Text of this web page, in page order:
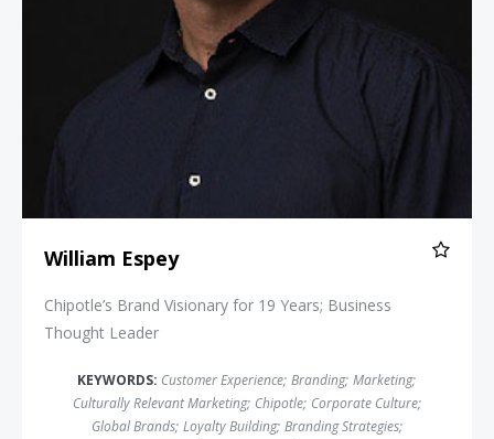
William Espey
Chipotle’s Brand Visionary for 19 Years; Business
Thought Leader
KEYWORDS: Customer Experience; Branding; Marketing;
Culturally Relevant Marketing; Chipotle; Corporate Culture;
Global Brands; Loyalty Building; Branding Strategies;